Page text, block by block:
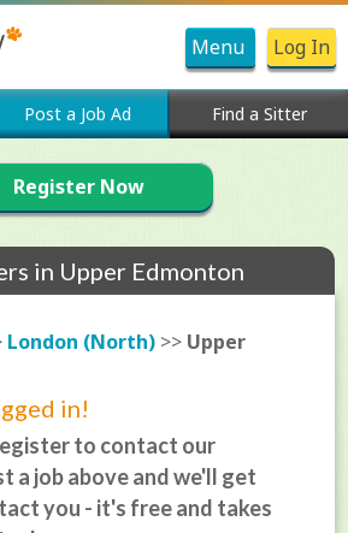
Menu Log In
Post a Job Ad Find a Sitter
Register Now
in Upper Edmonton
London (North) >> Upper
in!
to contact our
a job above and we'll get
you - it's free and takes